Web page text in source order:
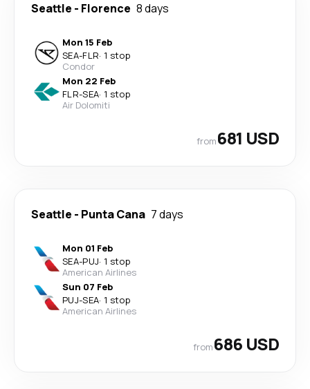
Seattle - Florence 8 days
Mon 15 Feb
SEA-FLR· 1 stop
Condor
Mon 22 Feb
FLR-SEA· 1 stop
Air Dolomiti
from681 USD
Seattle - Punta Cana 7 days
Mon 01 Feb
SEA-PUJ· 1 stop
American Airlines
Sun 07 Feb
PUJ-SEA· 1 stop
American Airlines
from686 USD